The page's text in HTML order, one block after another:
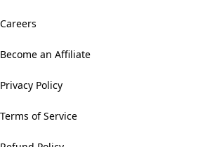
Careers
Become an Affiliate
Privacy Policy
Terms of Service